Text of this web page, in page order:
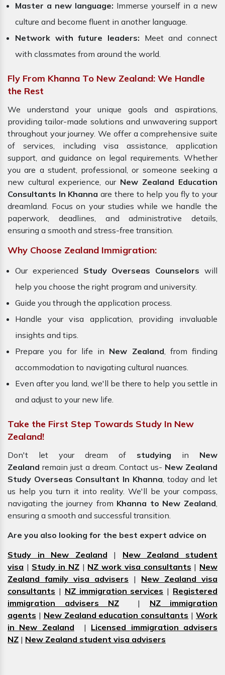
Master a new language: Immerse yourself in a new
culture and become fluent in another language.
Network with future leaders: Meet and connect
with classmates from around the world.
Fly From Khanna To New Zealand: We Handle
the Rest
We understand your unique goals and aspirations,
providing tailor-made solutions and unwavering support
throughout your journey. We offer a comprehensive suite
of services, including visa assistance, application
support, and guidance on legal requirements. Whether
you are a student, professional, or someone seeking a
new cultural experience, our New Zealand Education
Consultants In Khanna are there to help you fly to your
dreamland. Focus on your studies while we handle the
paperwork, deadlines, and administrative details,
ensuring a smooth and stress-free transition.
Why Choose Zealand Immigration:
Our experienced Study Overseas Counselors will
help you choose the right program and university.
Guide you through the application process.
Handle your visa application, providing invaluable
insights and tips.
Prepare you for life in New Zealand, from finding
accommodation to navigating cultural nuances.
Even after you land, we'll be there to help you settle in
and adjust to your new life.
Take the First Step Towards Study In New
Zealand!
Don't let your dream of studying in New
Zealand remain just a dream. Contact us- New Zealand
Study Overseas Consultant In Khanna, today and let
us help you turn it into reality. We'll be your compass,
navigating the journey from Khanna to New Zealand,
ensuring a smooth and successful transition.
Are you also looking for the best expert advice on
Study in New Zealand | New Zealand student
visa | Study in NZ| NZ work visa consultants | New
Zealand family visa advisers | New Zealand visa
consultants | NZ immigration services | Registered
immigration advisers NZ | NZ immigration
agents | New Zealand education consultants |Work
in New Zealand | Licensed immigration advisers
NZ | New Zealand student visa advisers